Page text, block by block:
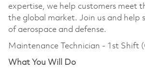
expertise, we help customers meet
the global market. Join us and help
of aerospace and defense.
Maintenance Technician - 1st Shift
What You Will Do